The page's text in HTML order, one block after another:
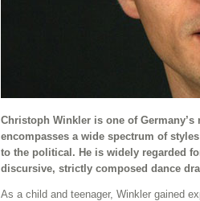
Christoph Winkler is one of
encompasses a wide spectrum of
to the political. He is widely regarded
discursive, strictly composed dance
As a child and teenager, Winkler gained